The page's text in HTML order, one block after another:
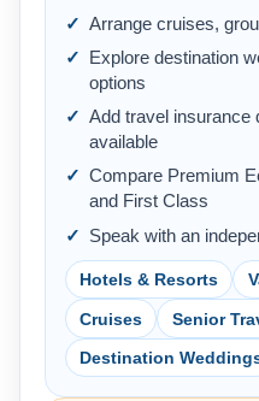
Arrange cruises,
Explore destination
options
Add travel insurance
available
Compare Premium
and First Class
Speak with an
Hotels & Resorts
Cruises Senior
Destination